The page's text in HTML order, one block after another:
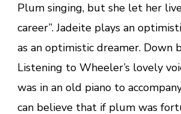
Plum singing, but she let her
career”. Jadeite plays an
as an optimistic dreamer. Down
Listening to Wheeler’s lovely
was in an old piano to
can believe that if plum was